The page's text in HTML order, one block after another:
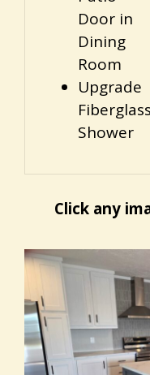
Door in
Dining
Room
Upgrade
Fiberglass
Shower
Click any